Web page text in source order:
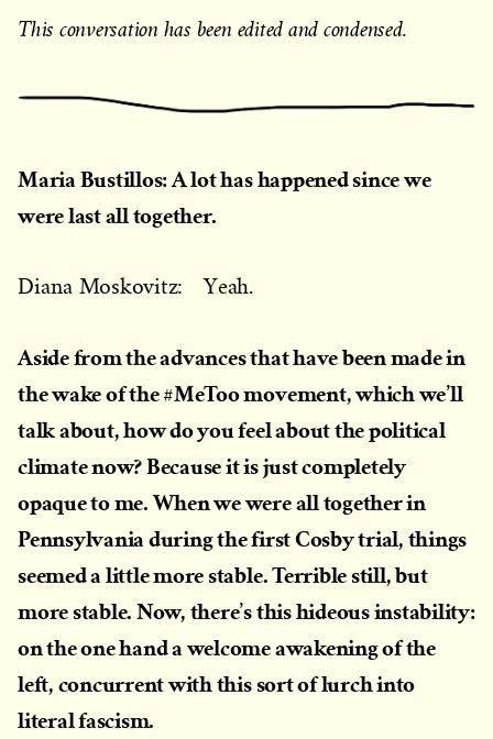
This conversation has been edited and condensed.
Maria Bustillos: A lot has happened since we
were last all together.
Diana Moskovitz: Yeah.
Aside from the advances that have been made in
the wake of the #MeToo movement, which we’ll
talk about, how do you feel about the political
climate now? Because it is just completely
opaque to me. When we were all together in
Pennsylvania during the first Cosby trial, things
seemed a little more stable. Terrible still, but
more stable. Now, there’s this hideous instability:
on the one hand a welcome awakening of the
left, concurrent with this sort of lurch into
literal fascism.